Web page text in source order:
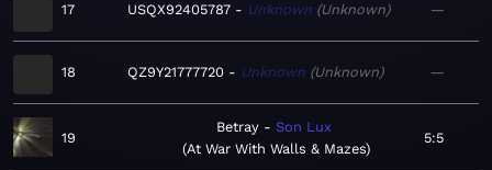
17 USQX92405787 Unknown Unknown —
18 QZ9Y21777720 Unknown Unknown —
19
Betray
Son Lux
At War With Walls & Mazes
5:5